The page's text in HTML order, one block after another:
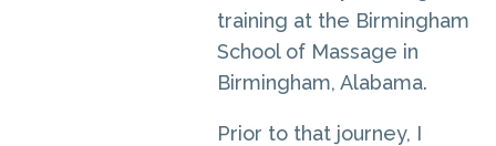
training at the Birmingham
School of Massage in
Birmingham, Alabama.
Prior to that journey, I